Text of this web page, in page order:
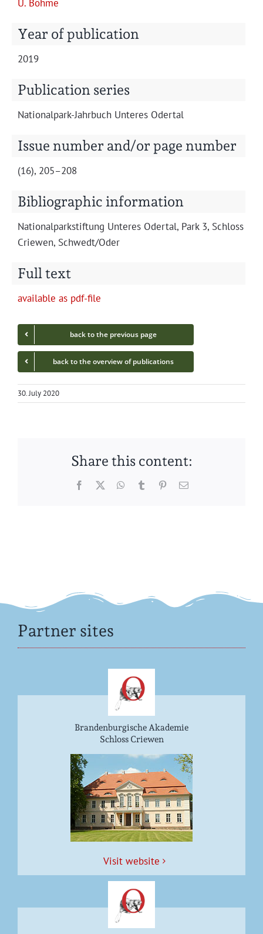
Projects
U. Böhme
Year of publication
2019
Publication series
Nation­al­park-Jahrbuch Unteres Odertal
Issue number and/or page number
(16), 205–208
Bibliographic information
Nation­al­park­s­tiftung Unteres Oder­tal, Park 3, Schloss
Criewen, Schwedt/Oder
Full text
avail­able as pdf-file
back to the pre­vi­ous page
back to the overview of publications
30. July 2020
Share this content:
Facebook
Twitter WhatsApp
Tumblr PinterestEmail
Partner sites
Brandenburgische Akademie
Schloss Criewen
Vis­it website